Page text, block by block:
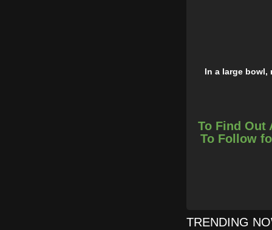
In a large bowl,
Remove
Simple,
To Find Out
To Follow
TRENDING